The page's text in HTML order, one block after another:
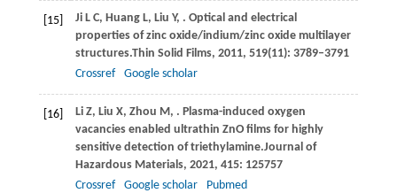
[15] Ji L C, Huang L, Liu Y, . Optical and electrical
properties of zinc oxide/indium/zinc oxide multilayer
structures.Thin Solid Films, 2011, 519(11): 3789–3791
Crossref
Google scholar
[16] Li Z, Liu X, Zhou M, . Plasma-induced oxygen
vacancies enabled ultrathin ZnO films for highly
sensitive detection of triethylamine.Journal of
Hazardous Materials, 2021, 415: 125757
Crossref
Google scholar Pubmed